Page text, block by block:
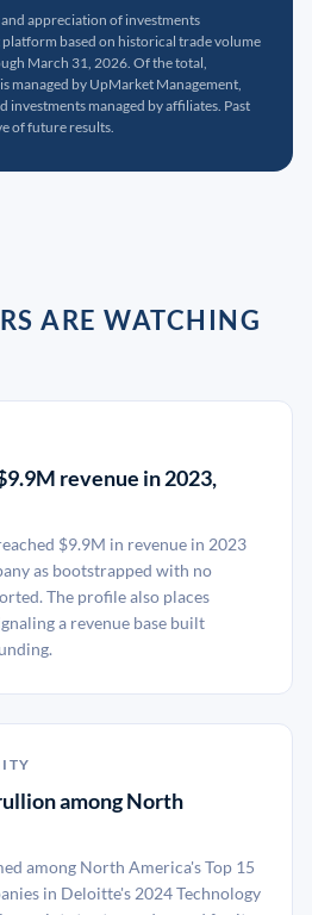
appreciation of investments
based on historical trade volume
March 31, 2026. Of the total,
managed by UpMarket Management,
managed by affiliates. Past
of future results.
ARE WATCHING
revenue in 2023,
$9.9M in revenue in 2023
as bootstrapped with no
The profile also places
a revenue base built
among North
among North America's Top 15
in Deloitte's 2024 Technology